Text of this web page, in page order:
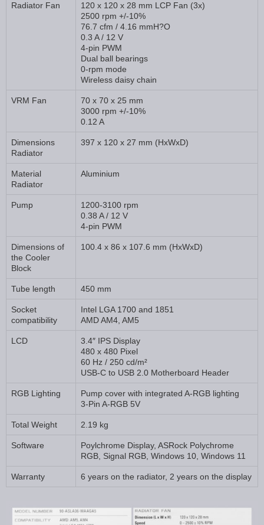
Radiator Fan
120 x 120 x 28 mm LCP Fan (3x)
2500 rpm +/-10%
76.7 cfm / 4.16 mmH?O
0.3 A / 12 V
4-pin PWM
Dual ball bearings
0-rpm mode
Wireless daisy chain
VRM Fan
70 x 70 x 25 mm
3000 rpm +/-10%
0.12 A
Dimensions
Radiator
397 x 120 x 27 mm (HxWxD)
Material
Radiator
Aluminium
Pump
1200-3100 rpm
0.38 A / 12 V
4-pin PWM
Dimensions of
the Cooler
Block
100.4 x 86 x 107.6 mm (HxWxD)
Tube length 450 mm
Socket
compatibility
Intel LGA 1700 and 1851
AMD AM4, AM5
LCD
3.4″ IPS Display
480 x 480 Pixel
60 Hz / 250 cd/m²
USB-C to USB 2.0 Motherboard Header
RGB Lighting
Pump cover with integrated A-RGB lighting
3-Pin A-RGB 5V
Total Weight 2.19 kg
Software
Poylchrome Display, ASRock Polychrome
RGB, Signal RGB, Windows 10, Windows 11
Warranty 6 years on the radiator, 2 years on the display